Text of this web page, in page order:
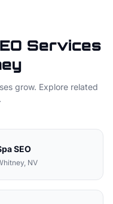
Services
grow. Explore related
SEO
, NV